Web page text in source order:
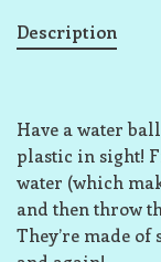
Description
Have a water
plastic in sight!
water (which
and then throw
They’re made of